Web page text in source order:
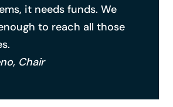
it needs funds. We
to reach all those
Chair